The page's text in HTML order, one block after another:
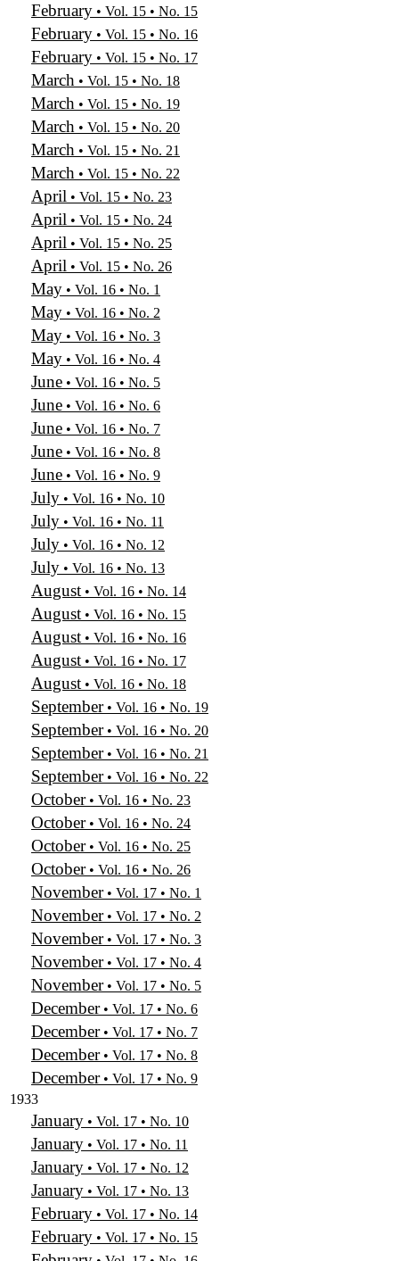
February • Vol. 15 • No. 15
February • Vol. 15 • No. 16
February • Vol. 15 • No. 17
March • Vol. 15 • No. 18
March • Vol. 15 • No. 19
March • Vol. 15 • No. 20
March • Vol. 15 • No. 21
March • Vol. 15 • No. 22
April • Vol. 15 • No. 23
April • Vol. 15 • No. 24
April • Vol. 15 • No. 25
April • Vol. 15 • No. 26
May • Vol. 16 • No. 1
May • Vol. 16 • No. 2
May • Vol. 16 • No. 3
May • Vol. 16 • No. 4
June • Vol. 16 • No. 5
June • Vol. 16 • No. 6
June • Vol. 16 • No. 7
June • Vol. 16 • No. 8
June • Vol. 16 • No. 9
July • Vol. 16 • No. 10
July • Vol. 16 • No. 11
July • Vol. 16 • No. 12
July • Vol. 16 • No. 13
August • Vol. 16 • No. 14
August • Vol. 16 • No. 15
August • Vol. 16 • No. 16
August • Vol. 16 • No. 17
August • Vol. 16 • No. 18
September• Vol. 16 • No. 19
September• Vol. 16 • No. 20
September• Vol. 16 • No. 21
September• Vol. 16 • No. 22
October• Vol. 16 • No. 23
October• Vol. 16 • No. 24
October• Vol. 16 • No. 25
October• Vol. 16 • No. 26
November• Vol. 17 • No. 1
November• Vol. 17 • No. 2
November• Vol. 17 • No. 3
November• Vol. 17 • No. 4
November• Vol. 17 • No. 5
December• Vol. 17 • No. 6
December• Vol. 17 • No. 7
December• Vol. 17 • No. 8
December• Vol. 17 • No. 9
1933
January • Vol. 17 • No. 10
January • Vol. 17 • No. 11
January • Vol. 17 • No. 12
January • Vol. 17 • No. 13
February • Vol. 17 • No. 14
February • Vol. 17 • No. 15